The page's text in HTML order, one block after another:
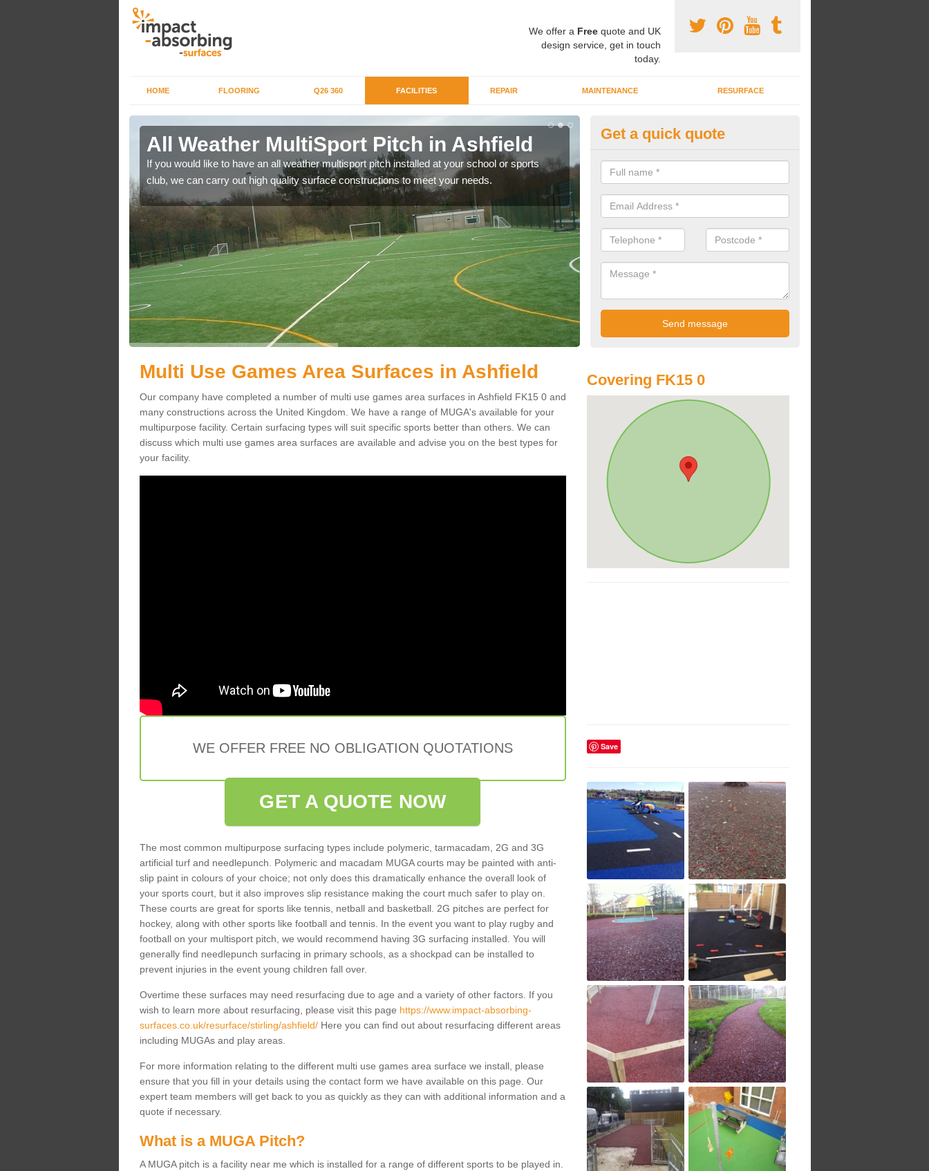
We offer a Freequote and UK
design service, get in touch
today.
HOME FLOORING Q26 360 FACILITIES REPAIR MAINTENANCE RESURFACE
All Weather MultiSport Pitch in Ashfield
If you would like to have an all weather multisport pitch installed at your school or sports
club, we can carry out high quality surface constructions to meet your needs.
Multi-Purpose Sports Court in
The installation of a multi-purpose sports court might be carried out if you
budget and don't have the money or space to install multiple sorts courts.
Get a quick quote
Multi Use Games Area Surfaces in Ashfield
Our company have completed a number of multi use games area surfaces in Ashfield FK15 0 and
many constructions across the United Kingdom. We have a range of MUGA's available for your
multipurpose facility. Certain surfacing types will suit specific sports better than others. We can
discuss which multi use games area surfaces are available and advise you on the best types for
your facility.
WE OFFER FREE NO OBLIGATION QUOTATIONS
GET A QUOTE NOW
The most common multipurpose surfacing types include polymeric, tarmacadam, 2G and 3G
artificial turf and needlepunch. Polymeric and macadam MUGA courts may be painted with anti-
slip paint in colours of your choice; not only does this dramatically enhance the overall look of
your sports court, but it also improves slip resistance making the court much safer to play on.
These courts are great for sports like tennis, netball and basketball. 2G pitches are perfect for
hockey, along with other sports like football and tennis. In the event you want to play rugby and
football on your multisport pitch, we would recommend having 3G surfacing installed. You will
generally find needlepunch surfacing in primary schools, as a shockpad can be installed to
prevent injuries in the event young children fall over.
Overtime these surfaces may need resurfacing due to age and a variety of other factors. If you
wish to learn more about resurfacing, please visit this page https://www.impact-absorbing-
surfaces.co.uk/resurface/stirling/ashfield/Here you can find out about resurfacing different areas
including MUGAs and play areas.
For more information relating to the different multi use games area surface we install, please
ensure that you fill in your details using the contact form we have available on this page. Our
expert team members will get back to you as quickly as they can with additional information and a
quote if necessary.
What is a MUGA Pitch?
A MUGA pitch is a facility near me which is installed for a range of different sports to be played in.
Covering FK15 0
Save